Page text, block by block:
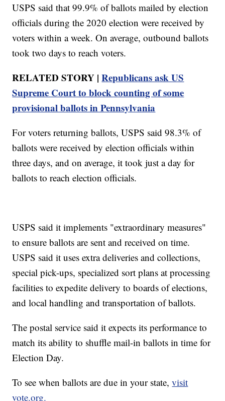
USPS said that 99.9% of ballots mailed by election
officials during the 2020 election were received by
voters within a week. On average, outbound ballots
took two days to reach voters.
RELATED STORY |Republicans ask US
Supreme Court to block counting of some
provisional ballots in Pennsylvania
For voters returning ballots, USPS said 98.3% of
ballots were received by election officials within
three days, and on average, it took just a day for
ballots to reach election officials.
USPS said it implements "extraordinary measures"
to ensure ballots are sent and received on time.
USPS said it uses extra deliveries and collections,
special pick-ups, specialized sort plans at processing
facilities to expedite delivery to boards of elections,
and local handling and transportation of ballots.
The postal service said it expects its performance to
match its ability to shuffle mail-in ballots in time for
Election Day.
To see when ballots are due in your state,visit
vote.org.